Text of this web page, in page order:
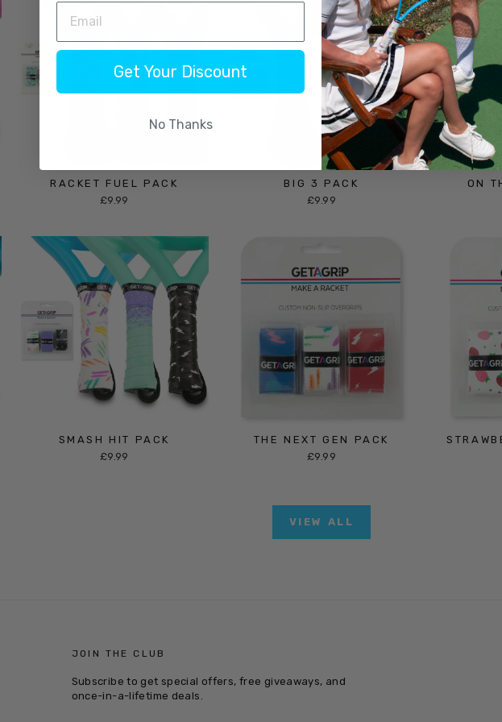
RACKET FUEL PACK
£9.99
BIG 3 PACK
£9.99
ON
SMASH HIT PACK
£9.99
THE NEXT GEN PACK
£9.99
VIEW ALL
JOIN THE CLUB
Subscribe to get special offers, free giveaways, and
once-in-a-lifetime deals.
Get Your Discount
No Thanks